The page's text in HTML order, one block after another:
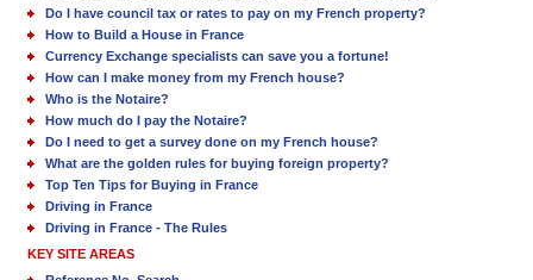
Do I have council tax or rates to pay on my French property?
How to Build a House in France
Currency Exchange specialists can save you a fortune!
How can I make money from my French house?
Who is the Notaire?
How much do I pay the Notaire?
Do I need to get a survey done on my French house?
What are the golden rules for buying foreign property?
Top Ten Tips for Buying in France
Driving in France
Driving in France - The Rules
KEY SITE AREAS